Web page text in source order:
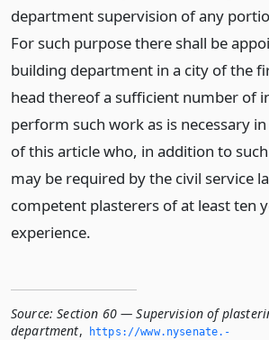
department supervision of any
For such purpose there shall be
building department in a city of the
head thereof a sufficient number of
perform such work as is necessary
of this article who, in addition to
may be required by the civil service
competent plasterers of at least ten
experience.
Source: Section 60 — Supervision of
department,
https://www.­nysenate.­